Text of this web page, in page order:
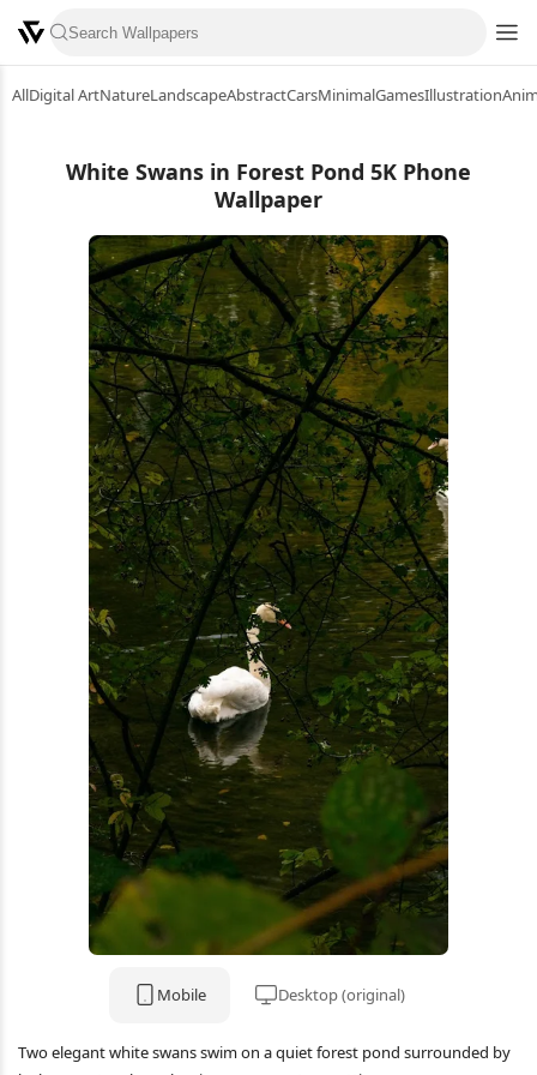
AllDigital ArtNatureLandscapeAbstractCarsMinimalGamesIllustration
White Swans in Forest Pond 5K Phone
Wallpaper
Mobile Desktop (original)
Two elegant white swans swim on a quiet forest pond surrounded by